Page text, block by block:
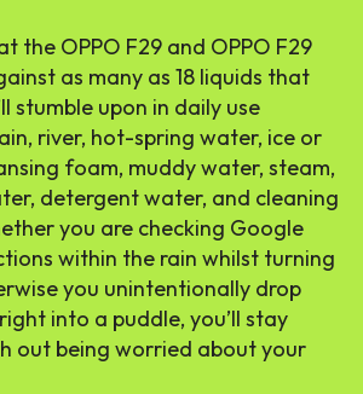
the OPPO F29 and OPPO F29
as many as 18 liquids that
stumble upon in daily use
river, hot-spring water, ice or
foam, muddy water, steam,
detergent water, and cleaning
you are checking Google
within the rain whilst turning
you unintentionally drop
into a puddle, you’ll stay
out being worried about your